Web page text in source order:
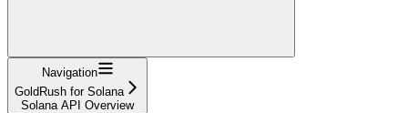
Navigation
GoldRush for Solana
Solana API Overview